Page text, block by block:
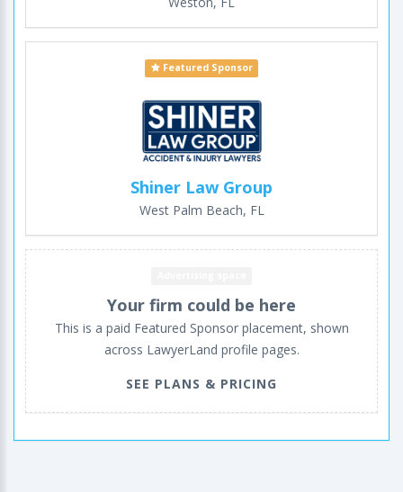
Featured Sponsor
Shiner Law Group
West Palm Beach, FL
Your firm could be here
This is a paid Featured Sponsor placement, shown
across LawyerLand profile pages.
SEE PLANS & PRICING